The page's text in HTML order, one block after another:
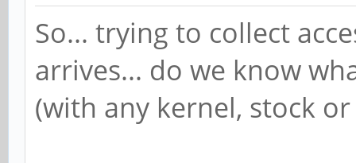
So... trying to collect
arrives... do we know
(with any kernel, stock